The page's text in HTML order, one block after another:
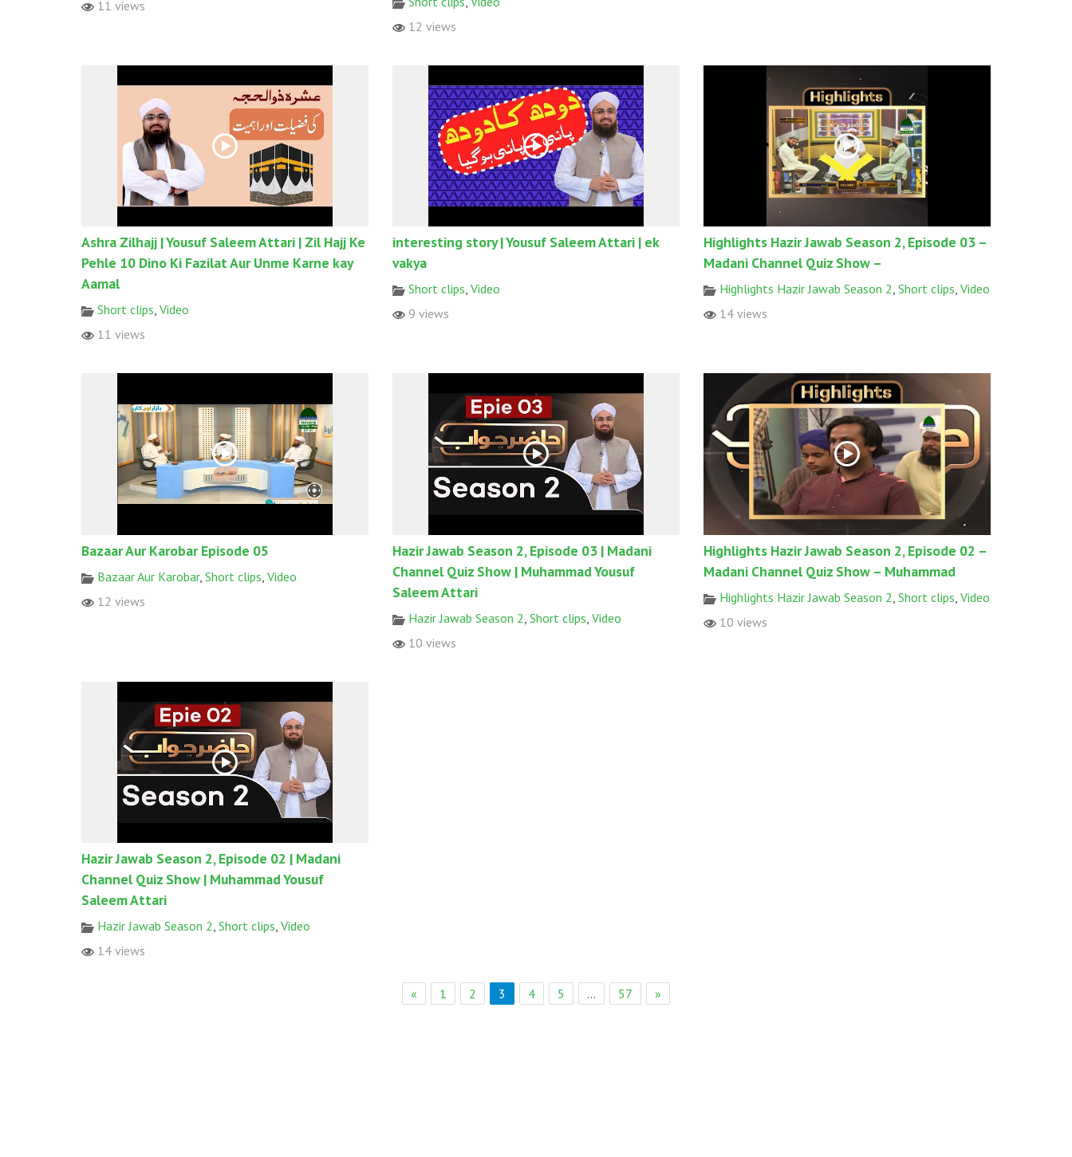
11 views
12 views
Ashra Zilhajj | Yousuf Saleem Attari | Zil Hajj Ke
Pehle 10 Dino Ki Fazilat Aur Unme Karne kay
Aamal
Short clips, Video
11 views
interesting story | Yousuf Saleem Attari | ek
vakya
Short clips, Video
9 views
Highlights Hazir Jawab Season 2, Episode 03 –
Madani Channel Quiz Show –
Highlights Hazir Jawab Season 2, Short clips, Video
14 views
Bazaar Aur Karobar Episode 05
Bazaar Aur Karobar, Short clips Video
12 views
Hazir Jawab Season 2, Episode 03 | Madani
Channel Quiz Show | Muhammad Yousuf
Saleem Attari
Hazir Jawab Season 2 Short clips Video
10 views
Highlights Hazir Jawab Season 2, Episode 02 –
Madani Channel Quiz Show – Muhammad
Highlights Hazir Jawab Season 2 Short clips Video
10 views
Hazir Jawab Season 2, Episode 02 | Madani
Channel Quiz Show | Muhammad Yousuf
Saleem Attari
Hazir Jawab Season 2, Short clips, Video
14 views
« 1 2 3 4 5 … 57
»
World Web Solution